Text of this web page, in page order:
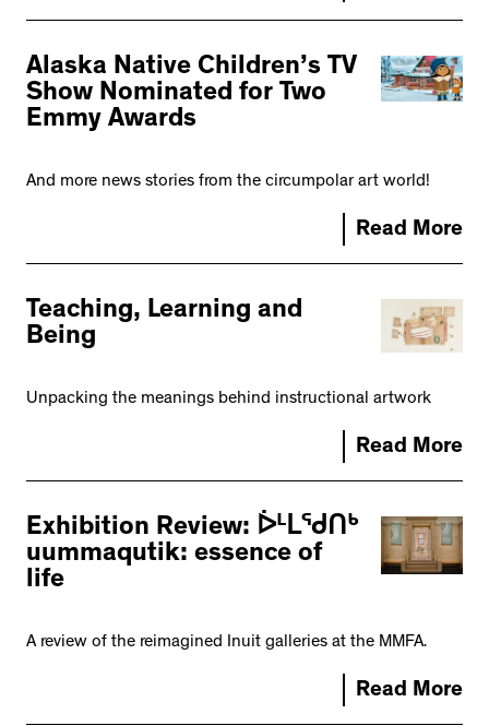
Alaska Native Children’s TV
Show Nominated for Two
Emmy Awards
And more news stories from the circumpolar art world!
Read More
Teaching, Learning and
Being
Unpacking the meanings behind instructional artwork
Read More
Exhibition Review: ᐆᒻᒪᖁᑎᒃ
uummaqutik: essence of
life
A review of the reimagined Inuit galleries at the MMFA.
Read More